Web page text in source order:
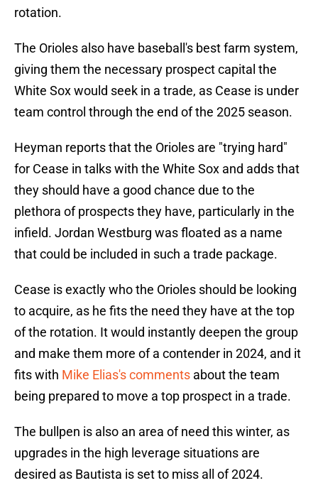
rotation.
The Orioles also have baseball's best farm system,
giving them the necessary prospect capital the
White Sox would seek in a trade, as Cease is under
team control through the end of the 2025 season.
Heyman reports that the Orioles are "trying hard"
for Cease in talks with the White Sox and adds that
they should have a good chance due to the
plethora of prospects they have, particularly in the
infield. Jordan Westburg was floated as a name
that could be included in such a trade package.
Cease is exactly who the Orioles should be looking
to acquire, as he fits the need they have at the top
of the rotation. It would instantly deepen the group
and make them more of a contender in 2024, and it
fits with Mike Elias's comments about the team
being prepared to move a top prospect in a trade.
The bullpen is also an area of need this winter, as
upgrades in the high leverage situations are
desired as Bautista is set to miss all of 2024.